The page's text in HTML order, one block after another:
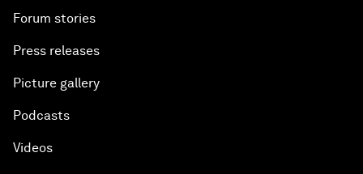
Forum stories
Press releases
Picture gallery
Podcasts
Videos